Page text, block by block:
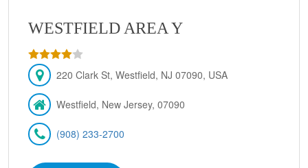
WESTFIELD AREA Y
220 Clark St, Westfield, NJ 07090, USA
Westfield, New Jersey, 07090
(908) 233-2700